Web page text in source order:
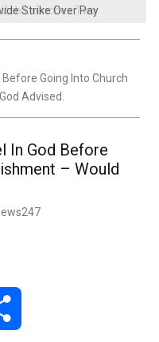
Strike Over Pay
Going Into Church
Advised.
In God Before
– Would